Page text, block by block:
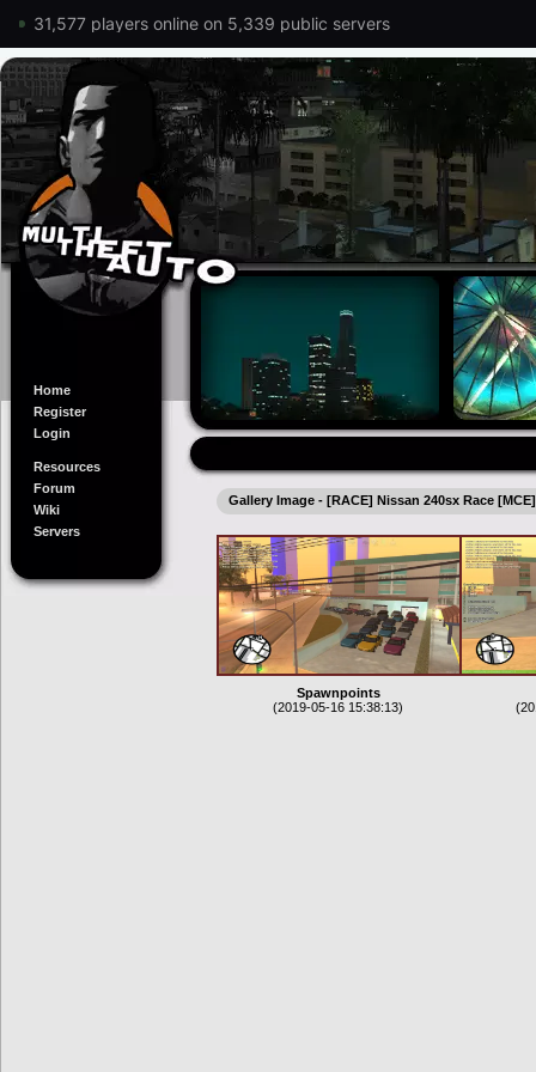
31,577 players online on 5,339 public servers
Home
Register
Login
Resources
Forum
Wiki
Servers
Gallery Image - [RACE] Nissan 240sx Race
Spawnpoints
(2019-05-16 15:38:13)